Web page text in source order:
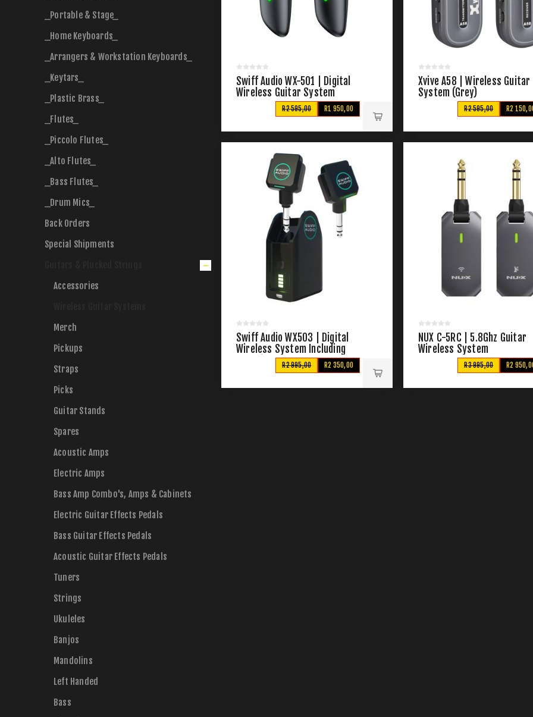
Swiff Audio WX-501 | Digital
Wireless Guitar System
R1 950,00
R2 595,00
Xvive A58 | Wireless Guitar
System (Grey)
R2
R2 595,00
Swiff Audio WX503 | Digital
Wireless System Including
Charging Base
R2 350,00
R2 995,00
NUX C-5RC | 5.8Ghz Guitar
Wireless System
R2
R3 995,00
_Portable & Stage_
_Home Keyboards_
_Arrangers & Workstation Keyboards_
_Keytars_
_Plastic Brass_
_Flutes_
_Piccolo Flutes_
_Alto Flutes_
_Bass Flutes_
_Drum Mics_
Back Orders
Special Shipments
Accessories
Merch
Pickups
Straps
Picks
Guitar Stands
Spares
Acoustic Amps
Electric Amps
Bass Amp Combo's, Amps & Cabinets
Electric Guitar Effects Pedals
Bass Guitar Effects Pedals
Acoustic Guitar Effects Pedals
Tuners
Strings
Ukuleles
Banjos
Mandolins
Left Handed
Bass